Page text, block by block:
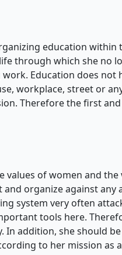
education
through which she no
Education does
workplace, street or
Therefore the first
of women and
organize against
system very often
tools here.
In addition, she should
to her mission as